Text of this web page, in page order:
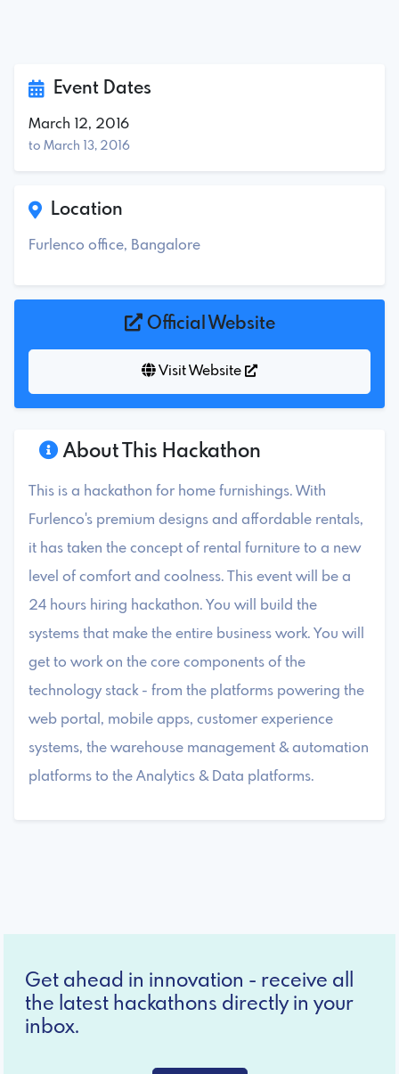
About This Hackathon
This is a hackathon for home furnishings. With
Furlenco's premium designs and affordable rentals,
it has taken the concept of rental furniture to a new
level of comfort and coolness. This event will be a
24 hours hiring hackathon. You will build the
systems that make the entire business work. You will
get to work on the core components of the
technology stack - from the platforms powering the
web portal, mobile apps, customer experience
systems, the warehouse management & automation
platforms to the Analytics & Data platforms.
Event Dates
March 12, 2016
to March 13, 2016
Location
Furlenco office, Bangalore
Official Website
Visit Website
Get ahead in innovation - receive all
the latest hackathons directly in your
inbox.